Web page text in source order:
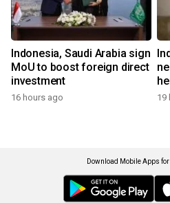
Indonesia, Saudi Arabia sign
MoU to boost foreign direct
investment
16 hours ago 19
Download Mobile Apps